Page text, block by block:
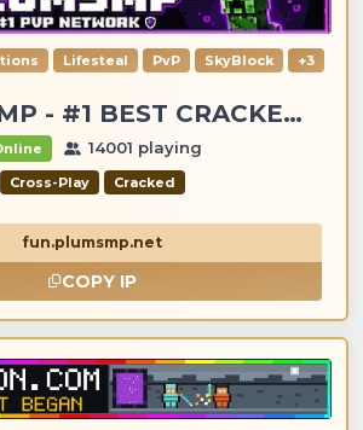
Lifesteal PvP SkyBlock +3
BEST CRACKED & PREMIUM SERVER
14001 playing
Cross-Play Cracked
fun.plumsmp.net
COPY IP